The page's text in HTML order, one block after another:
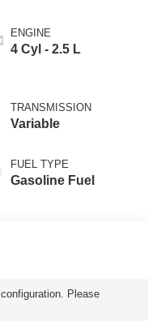
ENGINE
4 Cyl - 2.5 L
TRANSMISSION
Variable
FUEL TYPE
Gasoline Fuel
Please